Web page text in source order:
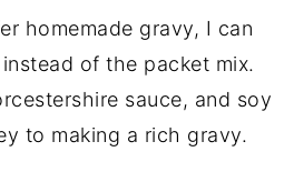
homemade gravy, I can
of the packet mix.
sauce, and soy
to making a rich gravy.